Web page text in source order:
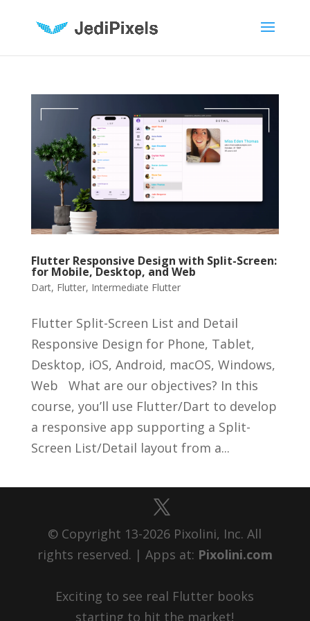
Flutter Responsive Design with Split-Screen:
for Mobile, Desktop, and Web
Dart, Flutter, Intermediate Flutter
Flutter Split-Screen List and Detail
Responsive Design for Phone, Tablet,
Desktop, iOS, Android, macOS, Windows,
Web What are our objectives? In this
course, you’ll use Flutter/Dart to develop
a responsive app supporting a Split-
Screen List/Detail layout from a...
© Copyright 13-2026 Pixolini, Inc. All
rights reserved. | Apps at: Pixolini.com
Exciting to see real Flutter books
starting to hit the market!